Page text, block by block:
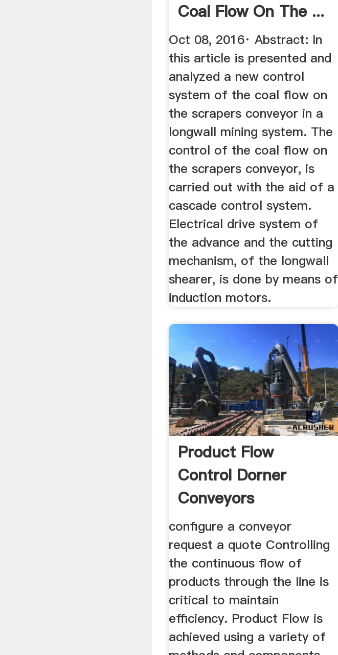
Coal Flow On The ...
Oct 08, 2016· Abstract: In
this article is presented and
analyzed a new control
system of the coal flow on
the scrapers conveyor in a
longwall mining system. The
control of the coal flow on
the scrapers conveyor, is
carried out with the aid of a
cascade control system.
Electrical drive system of
the advance and the cutting
mechanism, of the longwall
shearer, is done by means of
induction motors.
Product Flow
Control Dorner
Conveyors
configure a conveyor
request a quote Controlling
the continuous flow of
products through the line is
critical to maintain
efficiency. Product Flow is
achieved using a variety of